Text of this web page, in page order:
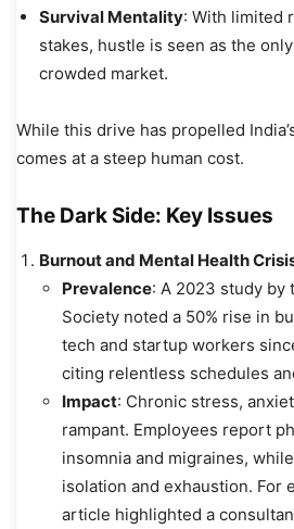
Survival Mentality: With limited
stakes, hustle is seen as the
crowded market.
While this drive has propelled
comes at a steep human cost.
The Dark Side: Key Issues
Burnout and Mental Health
Prevalence: A 2023 study by
Society noted a 50% rise in
tech and startup workers
citing relentless schedules
Impact: Chronic stress,
rampant. Employees report
insomnia and migraines,
isolation and exhaustion. For
article highlighted a